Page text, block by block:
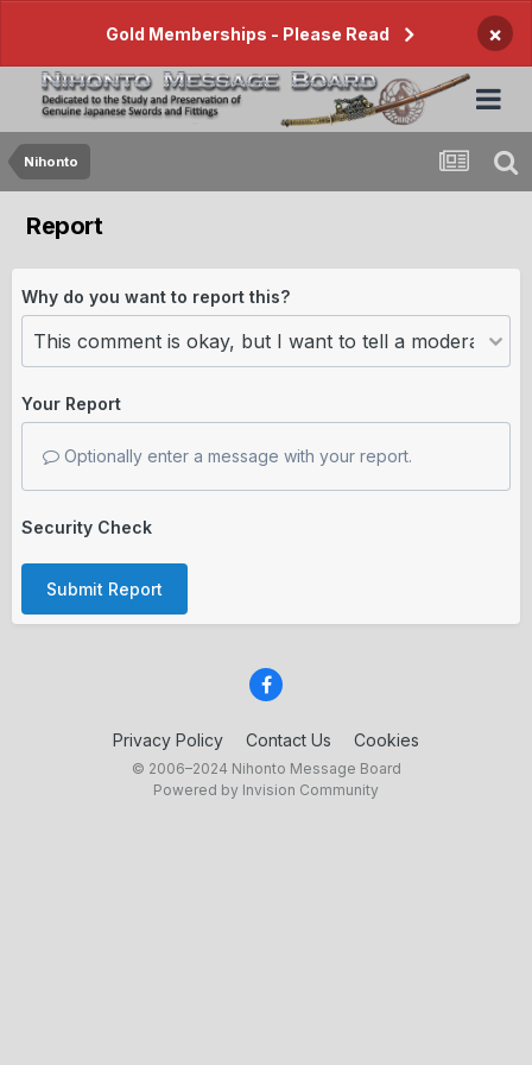
Gold Memberships - Please Read ×
Nihonto
Report
Why do you want to report this?
Your Report
Optionally enter a message with your report.
Security Check
Submit Report
Privacy Policy Contact Us Cookies
© 2006–2024 Nihonto Message Board
Powered by Invision Community